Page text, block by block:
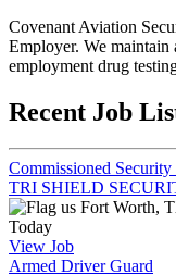
Covenant Aviation
Employer. We
employment drug
Recent Job
Commissioned
TRI SHIELD
Fort Worth,
Today
View Job
Armed Driver Guard